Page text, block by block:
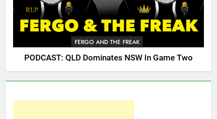
FERGO AND THE FREAK
PODCAST: QLD Dominates NSW In Game Two